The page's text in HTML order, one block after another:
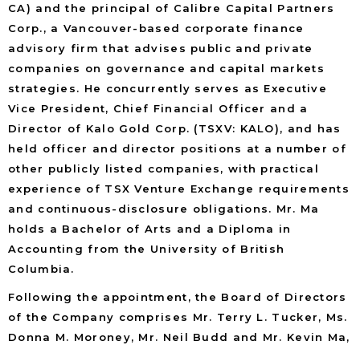
CA) and the principal of Calibre Capital Partners
Corp., a Vancouver-based corporate finance
advisory firm that advises public and private
companies on governance and capital markets
strategies. He concurrently serves as Executive
Vice President, Chief Financial Officer and a
Director of Kalo Gold Corp. (TSXV: KALO), and has
held officer and director positions at a number of
other publicly listed companies, with practical
experience of TSX Venture Exchange requirements
and continuous-disclosure obligations. Mr. Ma
holds a Bachelor of Arts and a Diploma in
Accounting from the University of British
Columbia.
Following the appointment, the Board of Directors
of the Company comprises Mr. Terry L. Tucker, Ms.
Donna M. Moroney, Mr. Neil Budd and Mr. Kevin Ma,